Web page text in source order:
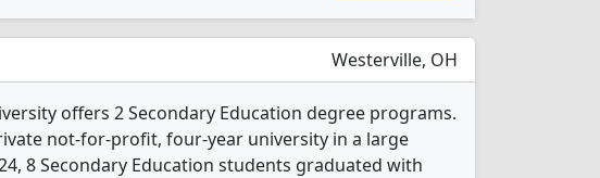
Westerville, OH
offers 2 Secondary Education degree programs.
not-for-profit, four-year university in a large
8 Secondary Education students graduated with